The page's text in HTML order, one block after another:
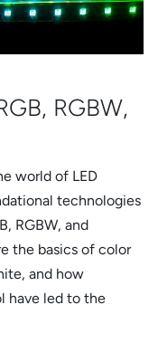
RGBW,
world of LED
technologies
RGBW, and
the basics of color
and how
have led to the